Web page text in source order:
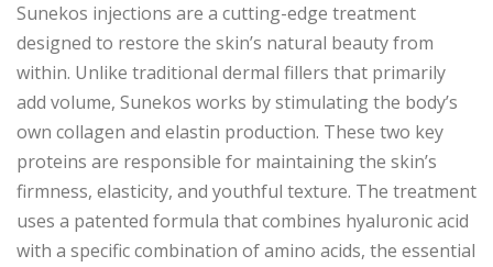
Sunekos injections are a cutting-edge treatment
designed to restore the skin’s natural beauty from
within. Unlike traditional dermal fillers that primarily
add volume, Sunekos works by stimulating the body’s
own collagen and elastin production. These two key
proteins are responsible for maintaining the skin’s
firmness, elasticity, and youthful texture. The treatment
uses a patented formula that combines hyaluronic acid
with a specific combination of amino acids, the essential